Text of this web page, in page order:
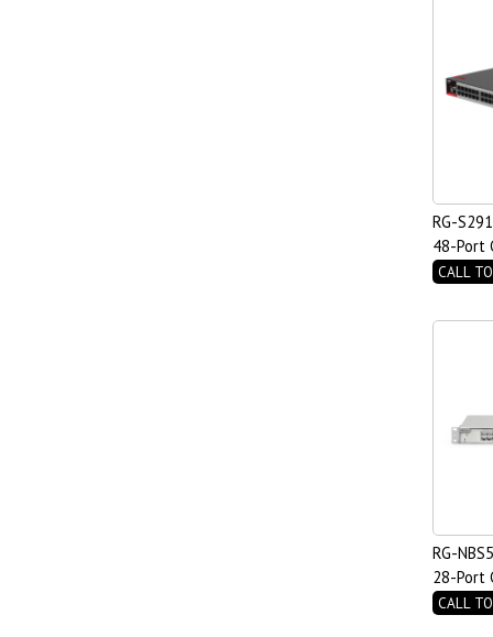
RG-
48-Port
CALL
RG-
28-Port
PoE
CALL